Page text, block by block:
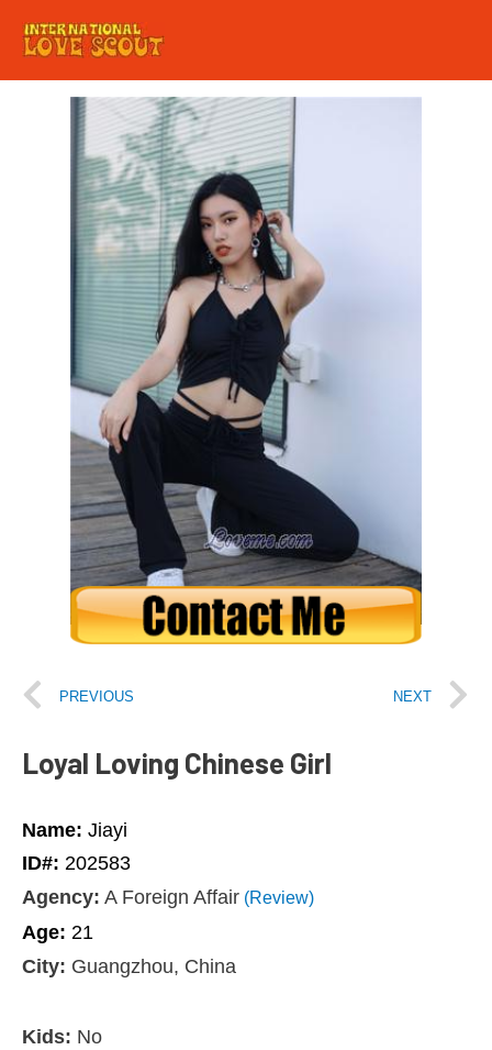
PREVIOUS NEXT
Loyal Loving Chinese Girl
Name: Jiayi
ID#: 202583
Agency: A Foreign Affair (Review)
Age: 21
City: Guangzhou, China
Kids: No